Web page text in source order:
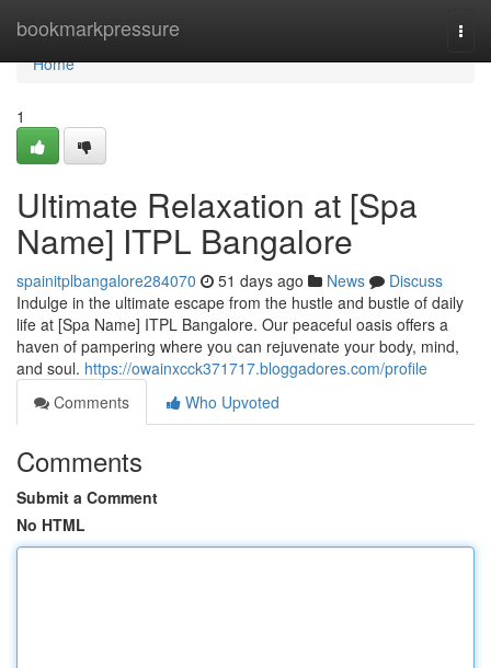
bookmarkpressure
Home
Home
1
Ultimate Relaxation at [Spa
Name] ITPL Bangalore
spainitplbangalore284070 51 days ago News
Discuss
Indulge in the ultimate escape from the hustle and bustle of daily
life at [Spa Name] ITPL Bangalore. Our peaceful oasis offers a
haven of pampering where you can rejuvenate your body, mind,
and soul. https://owainxcck371717.bloggadores.com/profile
Comments
Who Upvoted
Comments
Submit a Comment
No HTML